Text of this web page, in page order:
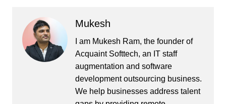
Mukesh
I am Mukesh Ram, the founder of
Acquaint Softtech, an IT staff
augmentation and software
development outsourcing business.
We help businesses address talent